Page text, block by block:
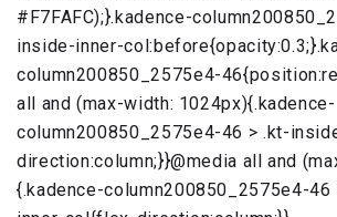
#F7FAFC);}.kadence-
inside-inner-
column200850_2575e4-
all and (max-width: 1024px){.kadence-
column200850_2575e4-46 > .kt-
direction:column;}}@media all and
{.kadence-column200850_2575e4-